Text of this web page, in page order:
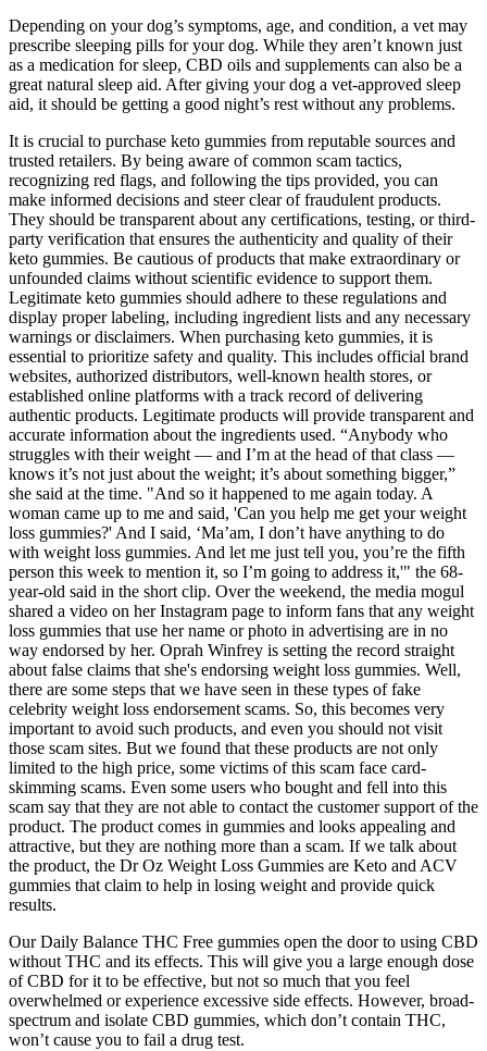
Depending on your dog’s symptoms, age, and condition, a vet may
prescribe sleeping pills for your dog. While they aren’t known just
as a medication for sleep, CBD oils and supplements can also be a
great natural sleep aid. After giving your dog a vet-approved sleep
aid, it should be getting a good night’s rest without any problems.
It is crucial to purchase keto gummies from reputable sources and
trusted retailers. By being aware of common scam tactics,
recognizing red flags, and following the tips provided, you can
make informed decisions and steer clear of fraudulent products.
They should be transparent about any certifications, testing, or third-
party verification that ensures the authenticity and quality of their
keto gummies. Be cautious of products that make extraordinary or
unfounded claims without scientific evidence to support them.
Legitimate keto gummies should adhere to these regulations and
display proper labeling, including ingredient lists and any necessary
warnings or disclaimers. When purchasing keto gummies, it is
essential to prioritize safety and quality. This includes official brand
websites, authorized distributors, well-known health stores, or
established online platforms with a track record of delivering
authentic products. Legitimate products will provide transparent and
accurate information about the ingredients used. “Anybody who
struggles with their weight — and I’m at the head of that class —
knows it’s not just about the weight; it’s about something bigger,”
she said at the time. "And so it happened to me again today. A
woman came up to me and said, 'Can you help me get your weight
loss gummies?' And I said, ‘Ma’am, I don’t have anything to do
with weight loss gummies. And let me just tell you, you’re the fifth
person this week to mention it, so I’m going to address it,'" the 68-
year-old said in the short clip. Over the weekend, the media mogul
shared a video on her Instagram page to inform fans that any weight
loss gummies that use her name or photo in advertising are in no
way endorsed by her. Oprah Winfrey is setting the record straight
about false claims that she's endorsing weight loss gummies. Well,
there are some steps that we have seen in these types of fake
celebrity weight loss endorsement scams. So, this becomes very
important to avoid such products, and even you should not visit
those scam sites. But we found that these products are not only
limited to the high price, some victims of this scam face card-
skimming scams. Even some users who bought and fell into this
scam say that they are not able to contact the customer support of the
product. The product comes in gummies and looks appealing and
attractive, but they are nothing more than a scam. If we talk about
the product, the Dr Oz Weight Loss Gummies are Keto and ACV
gummies that claim to help in losing weight and provide quick
results.
Our Daily Balance THC Free gummies open the door to using CBD
without THC and its effects. This will give you a large enough dose
of CBD for it to be effective, but not so much that you feel
overwhelmed or experience excessive side effects. However, broad-
spectrum and isolate CBD gummies, which don’t contain THC,
won’t cause you to fail a drug test.